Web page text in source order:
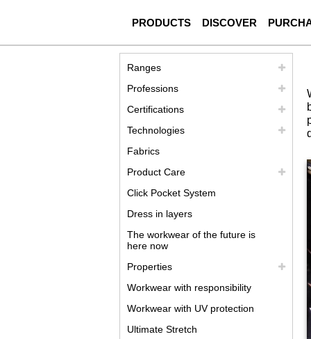
PRODUCTS DISCOVER
Ranges
Professions
Certifications
Technologies
Fabrics
Product Care
Click Pocket System
Dress in layers
The workwear of the future is
here now
Properties
Workwear with responsibility
Workwear with UV protection
Ultimate Stretch